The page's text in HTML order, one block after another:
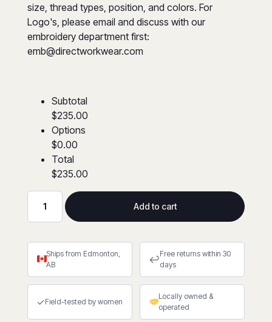
size, thread types, position, and colors. For
Logo's, please email and discuss with our
embroidery department first:
emb@directworkwear.com
Subtotal
$235.00
Options
$0.00
Total
$235.00
Viz
7oz.
Coverall
With
Drop
Seat
Add to cart
Ships from Edmonton,
AB
↩Free returns within 30
days
✓Field-tested by women
Locally owned &
operated